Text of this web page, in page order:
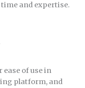
and expertise.
ease of use in
platform, and